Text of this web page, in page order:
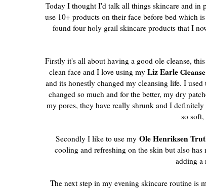
Today I thought I'd talk all things skincare and in
use 10+ products on their face before bed which
found four holy grail skincare products that I
Firstly it's all about having a good ole cleanse,
clean face and I love using my Liz Earle Cleanse
and its honestly changed my cleansing life. I used
changed so much and for the better, my dry
my pores, they have really shrunk and I
so
Secondly I like to use my Ole Henriksen
cooling and refreshing on the skin but also
adding a
The next step in my evening skincare routine is